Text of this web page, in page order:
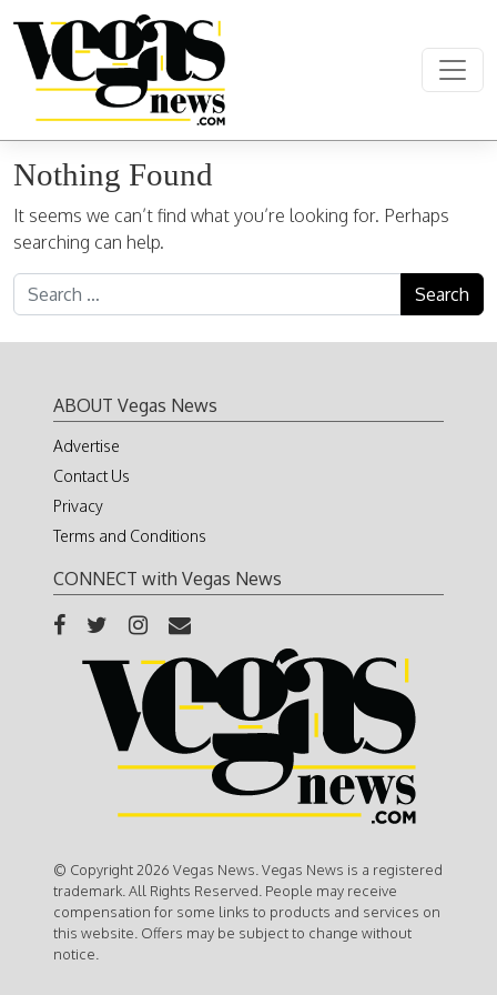
Main Navigation
Nothing Found
It seems we can’t find what you’re looking for. Perhaps
searching can help.
Search for:
ABOUT Vegas News
Advertise
Contact Us
Privacy
Terms and Conditions
CONNECT with Vegas News
© Copyright 2026 Vegas News. Vegas News is a registered
trademark. All Rights Reserved. People may receive
compensation for some links to products and services on
this website. Offers may be subject to change without
notice.